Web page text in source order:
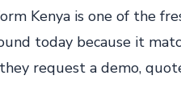
Kenya is one of the
today because it
request a demo,